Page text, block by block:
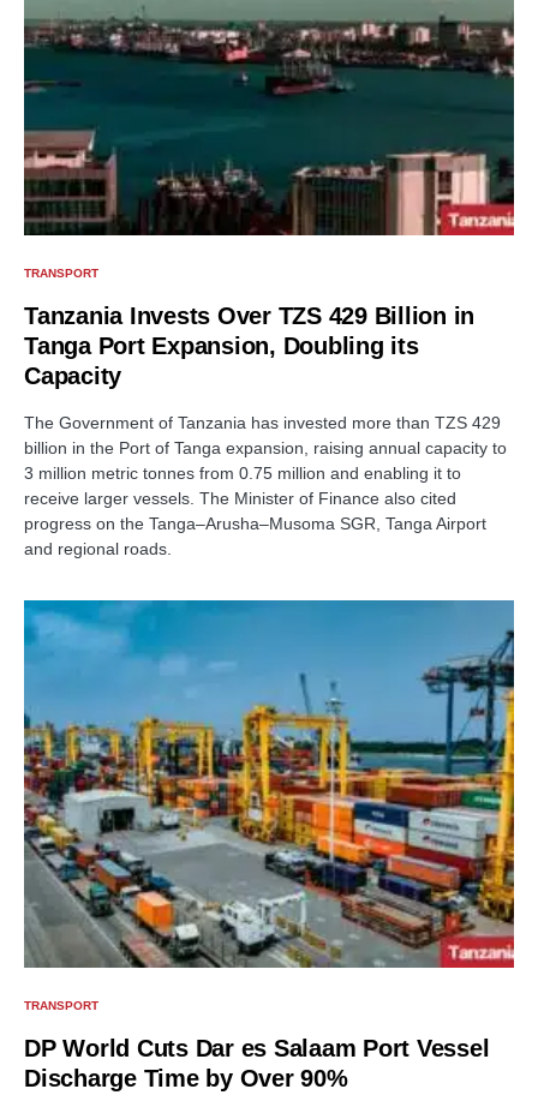
TRANSPORT
Tanzania Invests Over TZS 429 Billion in
Tanga Port Expansion, Doubling its
Capacity
The Government of Tanzania has invested more than TZS 429
billion in the Port of Tanga expansion, raising annual capacity to
3 million metric tonnes from 0.75 million and enabling it to
receive larger vessels. The Minister of Finance also cited
progress on the Tanga–Arusha–Musoma SGR, Tanga Airport
and regional roads.
TRANSPORT
DP World Cuts Dar es Salaam Port Vessel
Discharge Time by Over 90%